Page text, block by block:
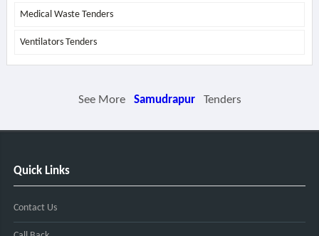
Medical Waste Tenders
Ventilators Tenders
See More Samudrapur Tenders
Quick Links
Contact Us